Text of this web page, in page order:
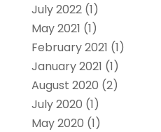
July 2022(1)
May 2021 (1)
February 2021 (1)
January 2021 (1)
August 2020 (2)
July 2020 (1)
May 2020 (1)